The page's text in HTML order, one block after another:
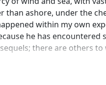
than ashore, under the
within my own
he has encountered
there are others
as my father, who